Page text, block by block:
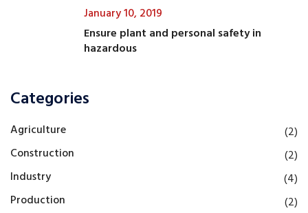
January 10, 2019
Ensure plant and personal safety in
hazardous
Categories
Agriculture
(2)
Construction
(2)
Industry
(4)
Production
(2)